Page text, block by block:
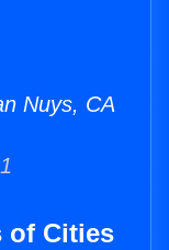
Nuys, CA
of Cities